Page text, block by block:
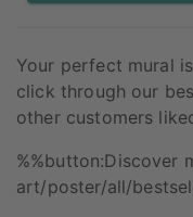
Your perfect mural
click through our
other customers
%%button:Discover
art/poster/all/